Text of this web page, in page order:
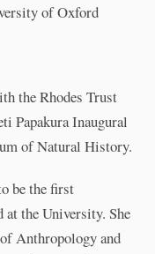
of Oxford
the Rhodes Trust
Papakura Inaugural
of Natural History.
be the first
at the University. She
Anthropology and